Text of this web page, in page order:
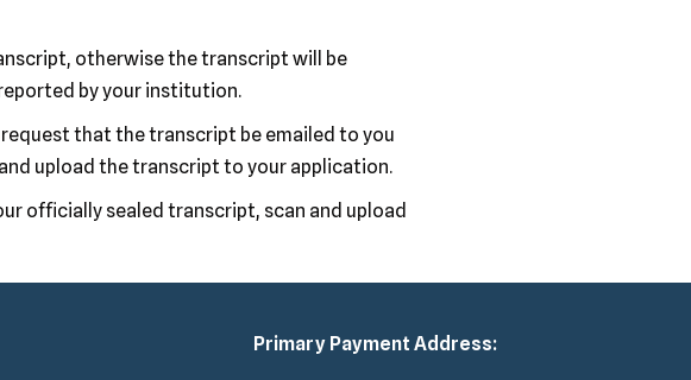
otherwise the transcript will be
reported by your institution.
that the transcript be emailed to you
upload the transcript to your application.
officially sealed transcript, scan and upload
Primary Payment Address: